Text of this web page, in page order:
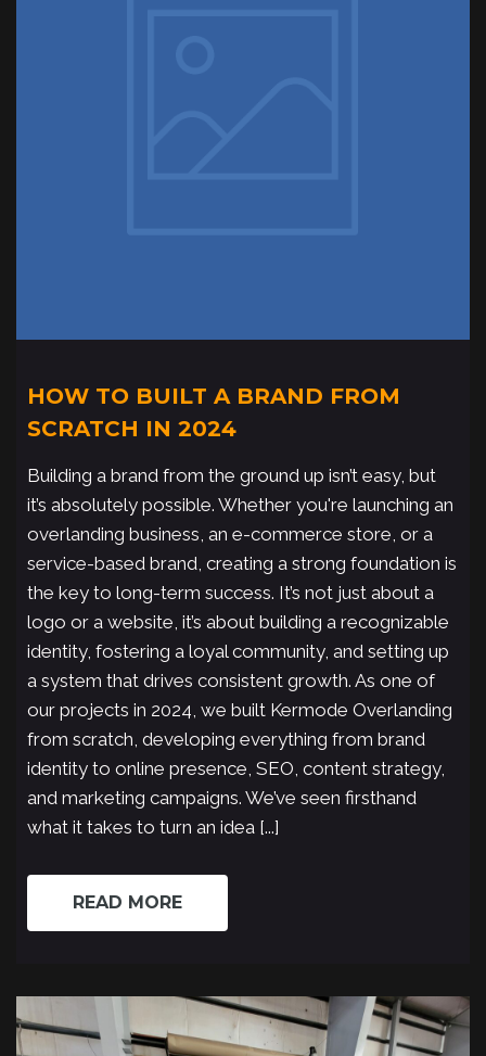
HOW TO BUILT A BRAND FROM
SCRATCH IN 2024
Building a brand from the ground up isn’t easy, but
it’s absolutely possible. Whether you're launching an
overlanding business, an e-commerce store, or a
service-based brand, creating a strong foundation is
the key to long-term success. It’s not just about a
logo or a website, it’s about building a recognizable
identity, fostering a loyal community, and setting up
a system that drives consistent growth. As one of
our projects in 2024, we built Kermode Overlanding
from scratch, developing everything from brand
identity to online presence, SEO, content strategy,
and marketing campaigns. We’ve seen firsthand
what it takes to turn an idea [...]
READ MORE